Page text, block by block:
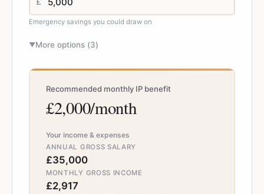
Emergency savings you could draw on
▼More options (3)
Recommended monthly IP benefit
£2,000/month
Your income & expenses
ANNUAL GROSS SALARY
£35,000
MONTHLY GROSS INCOME
£2,917